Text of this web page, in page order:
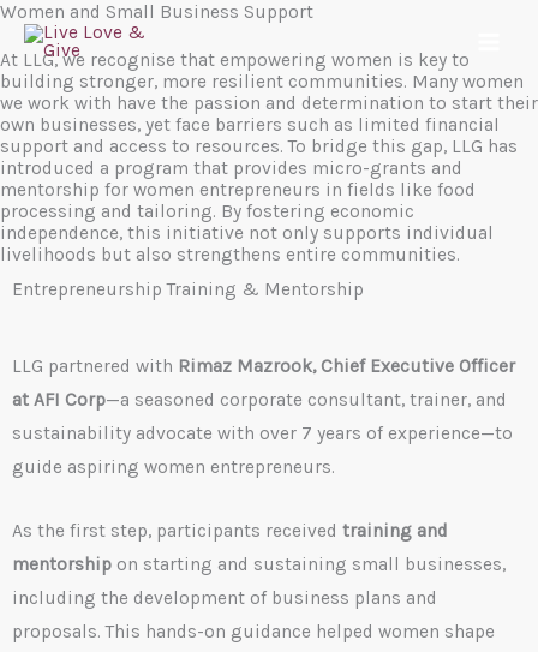
Skip
to
content
Women and Small Business Support
At LLG, we recognise that empowering women is key to
building stronger, more resilient communities. Many women
we work with have the passion and determination to start their
own businesses, yet face barriers such as limited financial
support and access to resources. To bridge this gap, LLG has
introduced a program that provides micro-grants and
mentorship for women entrepreneurs in fields like food
processing and tailoring. By fostering economic
independence, this initiative not only supports individual
livelihoods but also strengthens entire communities.
Entrepreneurship Training & Mentorship
LLG partnered with Rimaz Mazrook, Chief Executive Officer
at AFI Corp—a seasoned corporate consultant, trainer, and
sustainability advocate with over 7 years of experience—to
guide aspiring women entrepreneurs.
As the first step, participants received training and
mentorship on starting and sustaining small businesses,
including the development of business plans and
proposals. This hands-on guidance helped women shape